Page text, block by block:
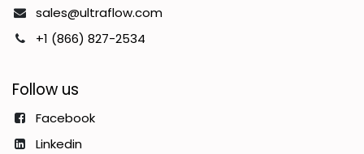
sales@ultraflow.com
+1 (866) 827-2534
Follow us
Facebook
Linkedin